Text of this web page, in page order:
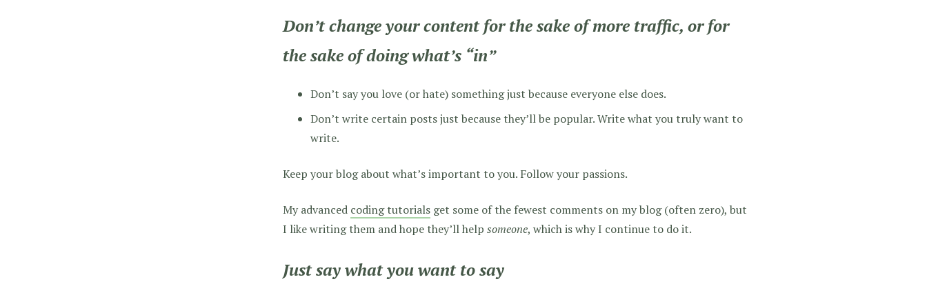
Don’t change your content for the sake of more traffic, or for
the sake of doing what’s “in”
Don’t say you love (or hate) something just because everyone else does.
Don’t write certain posts just because they’ll be popular. Write what you truly want to
write.
Keep your blog about what’s important to you. Follow your passions.
My advanced coding tutorials get some of the fewest comments on my blog (often zero), but
I like writing them and hope they’ll help someone, which is why I continue to do it.
Just say what you want to say